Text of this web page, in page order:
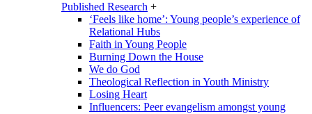
Published Research +
‘Feels like home’: Young people’s experience of
Relational Hubs
Faith in Young People
Burning Down the House
We do God
Theological Reflection in Youth Ministry
Losing Heart
Influencers: Peer evangelism amongst young